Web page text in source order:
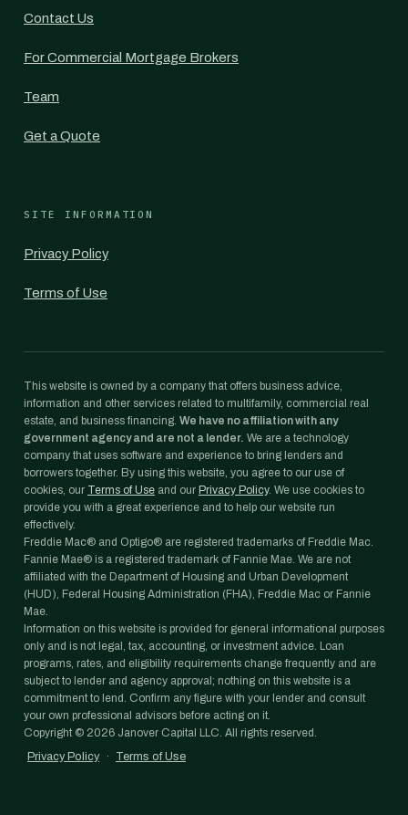
Contact Us
For Commercial Mortgage Brokers
Team
Get a Quote
SITE INFORMATION
Privacy Policy
Terms of Use
This website is owned by a company that offers business advice,
information and other services related to multifamily, commercial real
estate, and business financing. We have no affiliation with any
government agency and are not a lender. We are a technology
company that uses software and experience to bring lenders and
borrowers together. By using this website, you agree to our use of
cookies, our Terms of Use and our Privacy Policy. We use cookies to
provide you with a great experience and to help our website run
effectively.
Freddie Mac® and Optigo® are registered trademarks of Freddie Mac.
Fannie Mae® is a registered trademark of Fannie Mae. We are not
affiliated with the Department of Housing and Urban Development
(HUD), Federal Housing Administration (FHA), Freddie Mac or Fannie
Mae.
Information on this website is provided for general informational purposes
only and is not legal, tax, accounting, or investment advice. Loan
programs, rates, and eligibility requirements change frequently and are
subject to lender and agency approval; nothing on this website is a
commitment to lend. Confirm any figure with your lender and consult
your own professional advisors before acting on it.
Copyright © 2026 Janover Capital LLC. All rights reserved.
Privacy Policy
· Terms of Use